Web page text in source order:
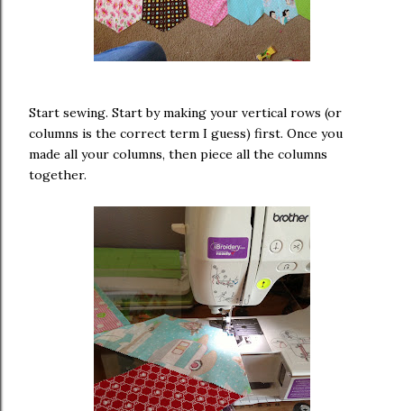
Start sewing. Start by making your vertical rows (or
columns is the correct term I guess) first. Once you
made all your columns, then piece all the columns
together.